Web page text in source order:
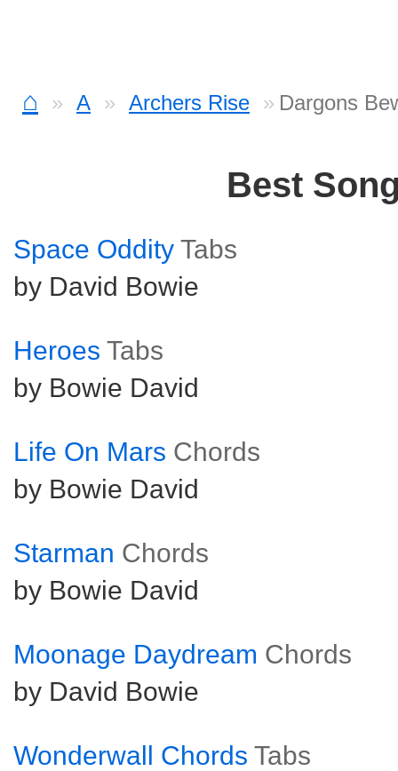
⌂ A Archers Rise Dargons
Best
Space Oddity Tabs
by David Bowie
Heroes Tabs
by Bowie David
Life On Mars Chords
by Bowie David
Starman Chords
by Bowie David
Moonage Daydream Chords
by David Bowie
Wonderwall Chords Tabs